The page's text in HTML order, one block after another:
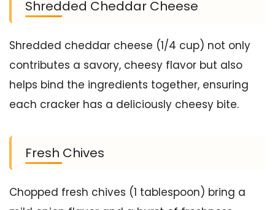
Shredded Cheddar Cheese
Shredded cheddar cheese (1/4 cup) not only
contributes a savory, cheesy flavor but also
helps bind the ingredients together, ensuring
each cracker has a deliciously cheesy bite.
Fresh Chives
Chopped fresh chives (1 tablespoon) bring a